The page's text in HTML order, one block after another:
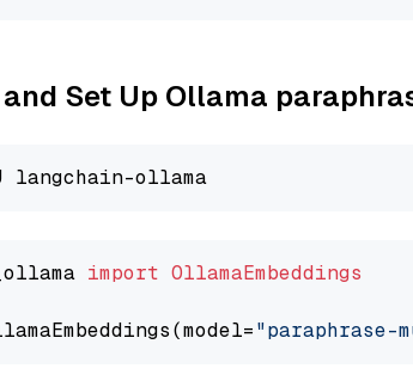
Set Up Ollama
import OllamaEmbeddings